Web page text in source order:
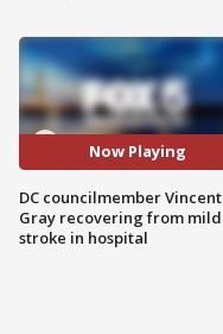
Now Playing
DC councilmember Vincent
Gray recovering from mild
stroke in hospital